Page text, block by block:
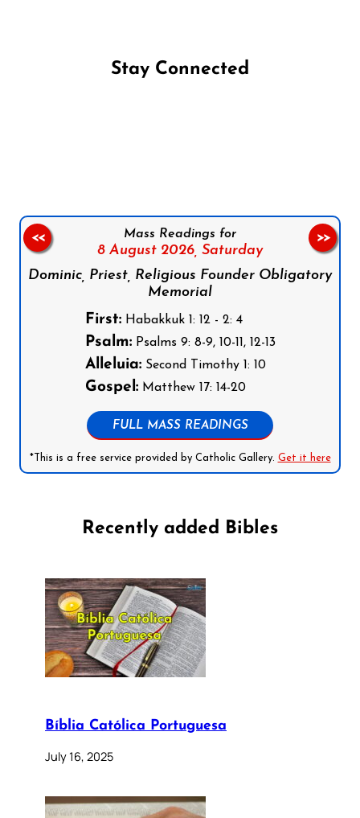
Stay Connected
Mass Readings for
8 August 2026, Saturday
Dominic, Priest, Religious Founder Obligatory
Memorial
First:Habakkuk 1: 12 - 2: 4
Psalm:Psalms 9: 8-9, 10-11, 12-13
Alleluia:Second Timothy 1: 10
Gospel:Matthew 17: 14-20
FULL MASS READINGS
*This is a free service provided by Catholic Gallery. Get it here
<< >>
Recently added Bibles
Bíblia Católica Portuguesa
July 16, 2025